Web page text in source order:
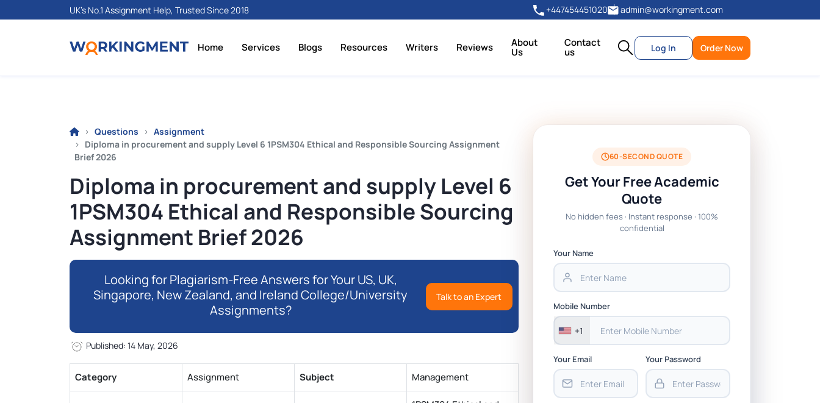
UK's No.1 Assignment Help, Trusted Since 2018 +447454451020 admin@workingment.com
Home Services Blogs Resources Writers Reviews About
Us
Contact
us Log In Order Now
Questions
Assignment
Diploma in procurement and supply Level 6 1PSM304 Ethical and Responsible Sourcing Assignment
Brief 2026
Diploma in procurement and supply Level 6
1PSM304 Ethical and Responsible Sourcing
Assignment Brief 2026
Looking for Plagiarism-Free Answers for Your US, UK,
Singapore, New Zealand, and Ireland College/University
Assignments?
Talk to an Expert
Published: 14 May, 2026
Category Assignment Subject Management
60-SECOND QUOTE
Get Your Free Academic
Quote
No hidden fees · Instant response · 100%
confidential
Your Name
Mobile Number
+1
Your Email Your Password